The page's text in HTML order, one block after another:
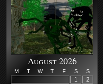
August 2026
M T W T F S S
1
2